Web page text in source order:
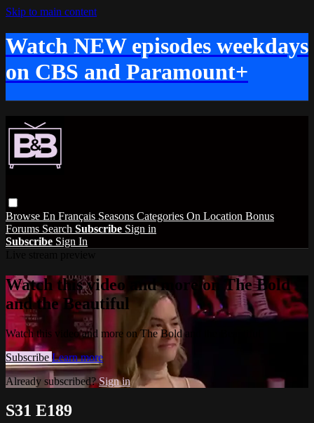
Skip to main content
Watch NEW episodes weekdays
on CBS and Paramount+
Browse En Français Seasons Categories On Location Bonus
Forums Search Subscribe Sign in
Subscribe Sign In
Watch this video and more on The Bold
and the Beautiful
Watch this video and more on The Bold and the Beautiful
Subscribe Learn more
Already subscribed?Sign in
S31 E189